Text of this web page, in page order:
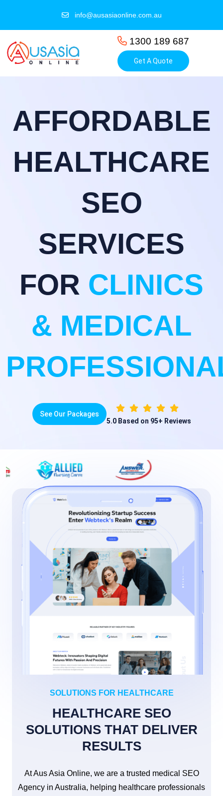
info@ausasiaonline.com.au
1300 189 687
Get A Quote
AFFORDABLE
HEALTHCARE
SEO
SERVICES
FOR CLINICS
& MEDICAL
See Our Packages
5.0 Based on 95+ Reviews
SOLUTIONS FOR HEALTHCARE
HEALTHCARE SEO
SOLUTIONS THAT DELIVER
RESULTS
At Aus Asia Online, we are a trusted medical SEO
Agency in Australia, helping healthcare professionals